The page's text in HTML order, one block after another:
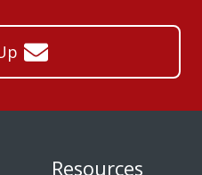
Resources